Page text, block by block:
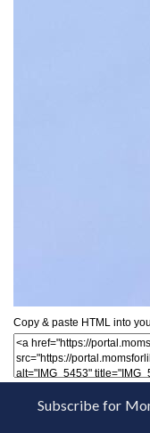
Copy & paste HTML into
Subscribe for